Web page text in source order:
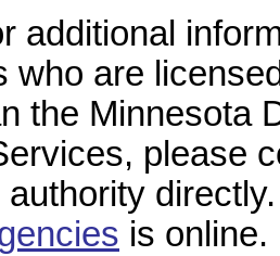
additional
who are
the Minnesota
please
authority
is online.